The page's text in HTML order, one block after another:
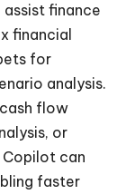
finance
financial
for
analysis.
flow
or
can
faster